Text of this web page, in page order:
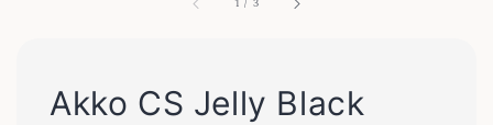
Akko CS Jelly Black